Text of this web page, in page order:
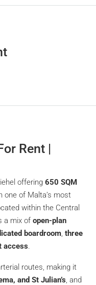
Rent |
offering 650 SQM
one of Malta’s most
within the Central
a mix of open-plan
boardroom three
access
routes, making it
and St Julian’s , and